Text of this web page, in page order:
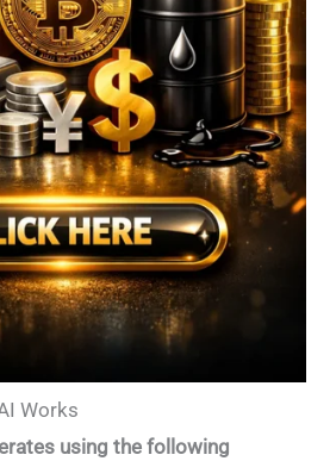
Works
using the following